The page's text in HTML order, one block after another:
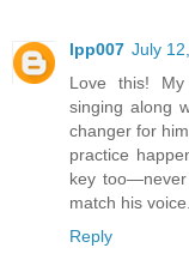
lpp007 July
Love this!
singing along
changer for
practice
key
match his voice.
Reply